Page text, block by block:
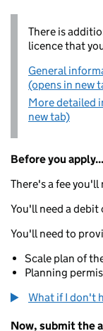
There is
licence that
General
(opens in new
More detailed
new tab)
Before you apply...
There's a fee
You'll need a
You'll need to
Scale plan of
Planning
What if I don't
Now, submit the